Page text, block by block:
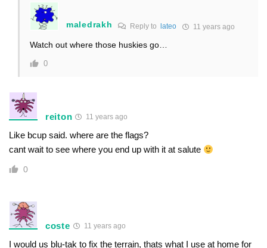
maledrakh Reply to lateo 11 years ago
Watch out where those huskies go…
0
reiton 11 years ago
Like bcup said. where are the flags?
cant wait to see where you end up with it at salute
0
coste 11 years ago
I would us blu-tak to fix the terrain, thats what I use at home for